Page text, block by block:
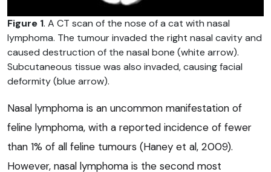
Figure 1. A CT scan of the nose of a cat with nasal
lymphoma. The tumour invaded the right nasal cavity and
caused destruction of the nasal bone (white arrow).
Subcutaneous tissue was also invaded, causing facial
deformity (blue arrow).
Nasal lymphoma is an uncommon manifestation of
feline lymphoma, with a reported incidence of fewer
than 1% of all feline tumours (Haney et al, 2009).
However, nasal lymphoma is the second most